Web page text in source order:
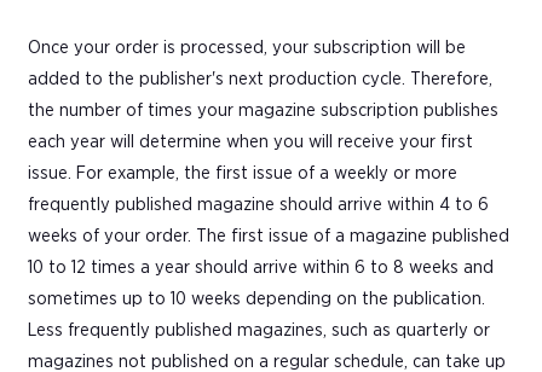
Once your order is processed, your subscription will be
added to the publisher's next production cycle. Therefore,
the number of times your magazine subscription publishes
each year will determine when you will receive your first
issue. For example, the first issue of a weekly or more
frequently published magazine should arrive within 4 to 6
weeks of your order. The first issue of a magazine published
10 to 12 times a year should arrive within 6 to 8 weeks and
sometimes up to 10 weeks depending on the publication.
Less frequently published magazines, such as quarterly or
magazines not published on a regular schedule, can take up